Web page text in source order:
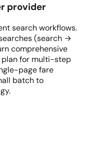
provider
search workflows.
(search →
comprehensive
plan for multi-step
page fare
batch to